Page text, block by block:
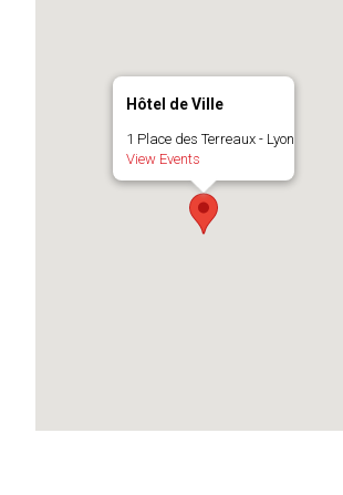
Hôtel de Ville
1 Place des Terreaux - Lyon
View Events